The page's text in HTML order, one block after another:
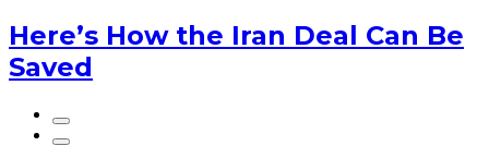
Here’s How the Iran Deal Can Be
Saved